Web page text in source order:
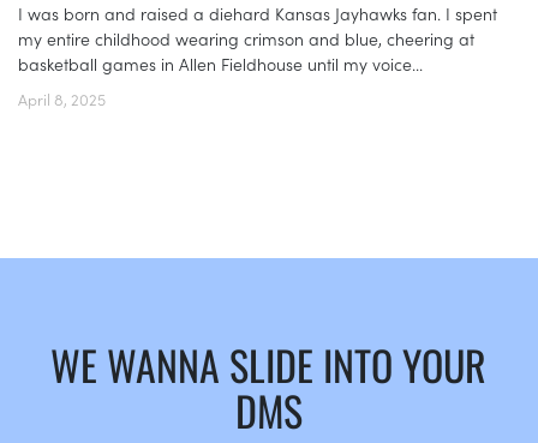
I was born and raised a diehard Kansas Jayhawks fan. I spent
my entire childhood wearing crimson and blue, cheering at
basketball games in Allen Fieldhouse until my voice...
April 8, 2025
WE WANNA SLIDE INTO YOUR
DMS